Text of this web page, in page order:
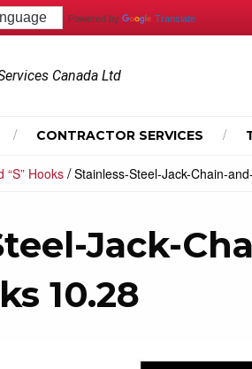
Powered by Translate
Canada Ltd
CONTRACTOR SERVICES
Hooks /Stainless-Steel-Jack-Chain-
Jack-
10.28